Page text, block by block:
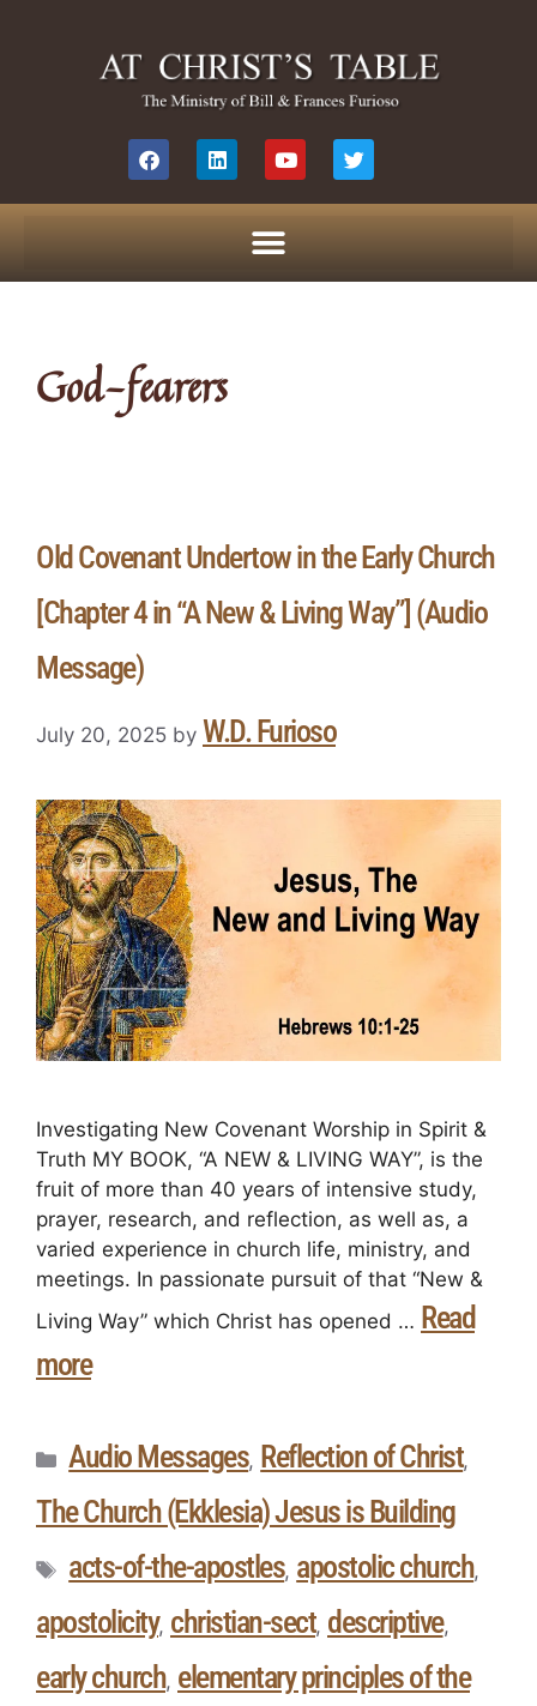
God-fearers
Old Covenant Undertow in the Early Church
[Chapter 4 in “A New & Living Way”] (Audio
Message)
July 20, 2025 by W.D. Furioso
Investigating New Covenant Worship in Spirit &
Truth MY BOOK, “A NEW & LIVING WAY”, is the
fruit of more than 40 years of intensive study,
prayer, research, and reflection, as well as, a
varied experience in church life, ministry, and
meetings. In passionate pursuit of that “New &
Living Way” which Christ has opened … Read
more
Audio Messages, Reflection of Christ,
The Church (Ekklesia) Jesus is Building
acts-of-the-apostles, apostolic church,
apostolicity, christian-sect, descriptive,
early church, elementary principles of the